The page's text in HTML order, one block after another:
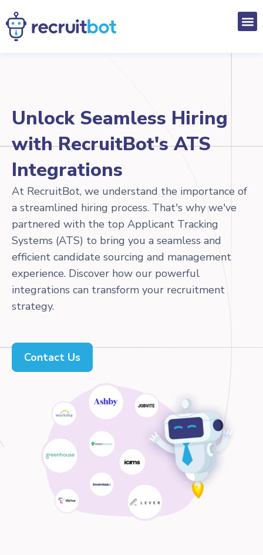
Unlock Seamless Hiring
with RecruitBot's ATS
Integrations
At RecruitBot, we understand the importance of
a streamlined hiring process. That's why we've
partnered with the top Applicant Tracking
Systems (ATS) to bring you a seamless and
efficient candidate sourcing and management
experience. Discover how our powerful
integrations can transform your recruitment
strategy.
Contact Us